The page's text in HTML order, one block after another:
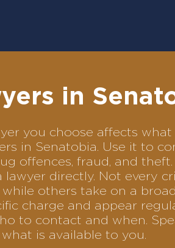
in
you choose affects
in Senatobia. Use it to
offences, fraud, and
directly. Not every
others take on a
charge and appear
to contact and when.
is available to you.